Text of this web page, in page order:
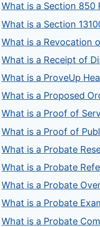
What is a Section 850
What is a Section
What is a Revocation
What is a Receipt of
What is a ProveUp
What is a Proposed
What is a Proof of
What is a Proof of
What is a Probate
What is a Probate
What is a Probate
What is a Probate
What is a Probate